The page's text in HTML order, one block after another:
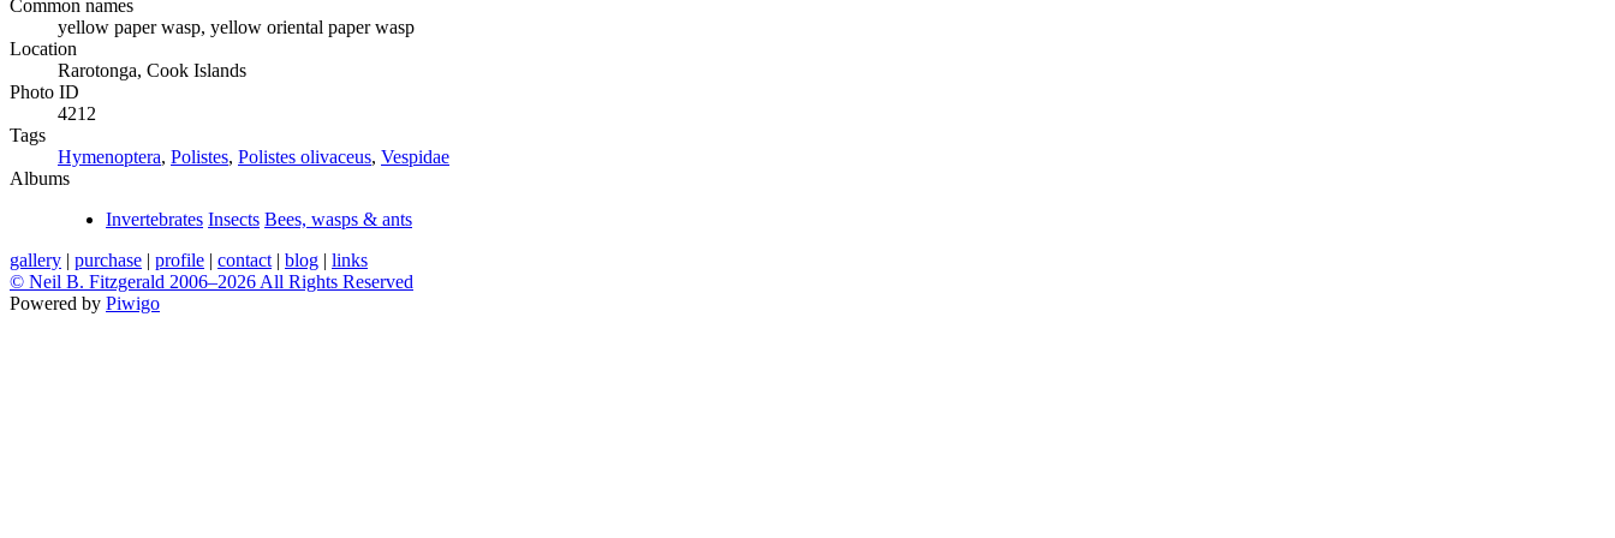
Common names
yellow paper wasp, yellow oriental paper wasp
Location
Rarotonga, Cook Islands
Photo ID
4212
Tags
Hymenoptera, Polistes, Polistes olivaceus, Vespidae
Albums
Invertebrates Insects Bees, wasps & ants
gallery | purchase | profile | contact | blog | links
© Neil B. Fitzgerald 2006–2026 All Rights Reserved
Powered by Piwigo